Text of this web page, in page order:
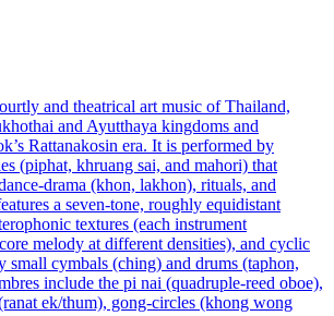
and theatrical art music of Thailand,
and Ayutthaya kingdoms and
Rattanakosin era. It is performed by
(piphat, khruang sai, and mahori) that
drama (khon, lakhon), rituals, and
a seven-tone, roughly equidistant
textures (each instrument
melody at different densities), and cyclic
small cymbals (ching) and drums (taphon,
include the pi nai (quadruple-reed oboe),
ek/thum), gong-circles (khong wong